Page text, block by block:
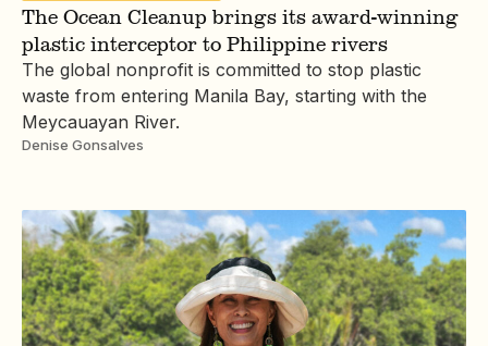
The Ocean Cleanup brings its award-winning
plastic interceptor to Philippine rivers
The global nonprofit is committed to stop plastic
waste from entering Manila Bay, starting with the
Meycauayan River.
Denise Gonsalves